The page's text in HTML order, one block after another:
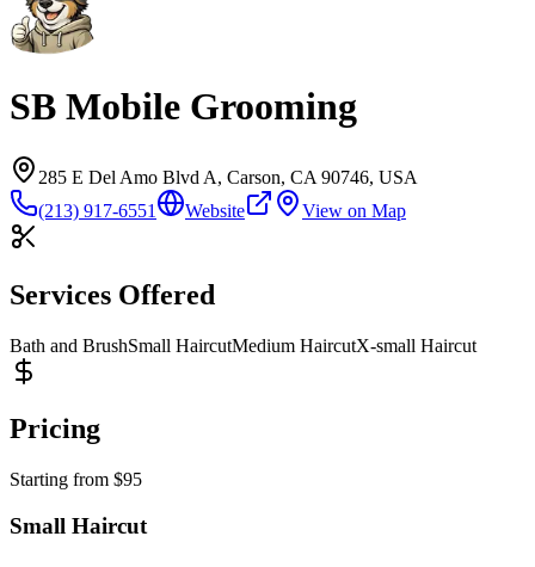
SB Mobile Grooming
285 E Del Amo Blvd A, Carson, CA 90746, USA
(213) 917-6551
Website View on Map
Services Offered
Bath and BrushSmall HaircutMedium HaircutX-small Haircut
Pricing
Starting from $95
Small Haircut